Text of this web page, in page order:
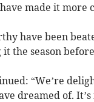
made it more
have been
the season
“We’re
dreamed of.